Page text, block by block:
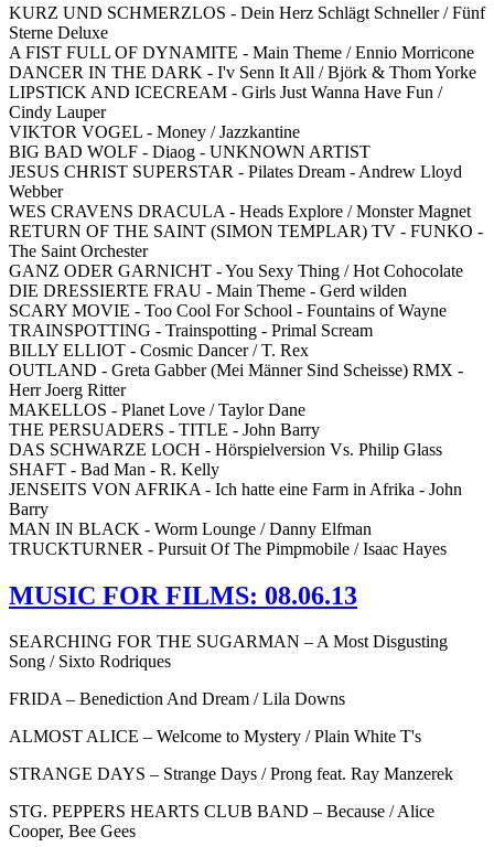
KURZ UND SCHMERZLOS - Dein Herz Schlägt Schneller / Fünf
Sterne Deluxe
A FIST FULL OF DYNAMITE - Main Theme / Ennio Morricone
DANCER IN THE DARK - I'v Senn It All / Björk & Thom Yorke
LIPSTICK AND ICECREAM - Girls Just Wanna Have Fun /
Cindy Lauper
VIKTOR VOGEL - Money / Jazzkantine
BIG BAD WOLF - Diaog - UNKNOWN ARTIST
JESUS CHRIST SUPERSTAR - Pilates Dream - Andrew Lloyd
Webber
WES CRAVENS DRACULA - Heads Explore / Monster Magnet
RETURN OF THE SAINT (SIMON TEMPLAR) TV - FUNKO -
The Saint Orchester
GANZ ODER GARNICHT - You Sexy Thing / Hot Cohocolate
DIE DRESSIERTE FRAU - Main Theme - Gerd wilden
SCARY MOVIE - Too Cool For School - Fountains of Wayne
TRAINSPOTTING - Trainspotting - Primal Scream
BILLY ELLIOT - Cosmic Dancer / T. Rex
OUTLAND - Greta Gabber (Mei Männer Sind Scheisse) RMX -
Herr Joerg Ritter
MAKELLOS - Planet Love / Taylor Dane
THE PERSUADERS - TITLE - John Barry
DAS SCHWARZE LOCH - Hörspielversion Vs. Philip Glass
SHAFT - Bad Man - R. Kelly
JENSEITS VON AFRIKA - Ich hatte eine Farm in Afrika - John
Barry
MAN IN BLACK - Worm Lounge / Danny Elfman
TRUCKTURNER - Pursuit Of The Pimpmobile / Isaac Hayes
MUSIC FOR FILMS: 08.06.13
SEARCHING FOR THE SUGARMAN – A Most Disgusting
Song / Sixto Rodriques
FRIDA – Benediction And Dream / Lila Downs
ALMOST ALICE – Welcome to Mystery / Plain White T's
STRANGE DAYS – Strange Days / Prong feat. Ray Manzerek
STG. PEPPERS HEARTS CLUB BAND – Because / Alice
Cooper, Bee Gees